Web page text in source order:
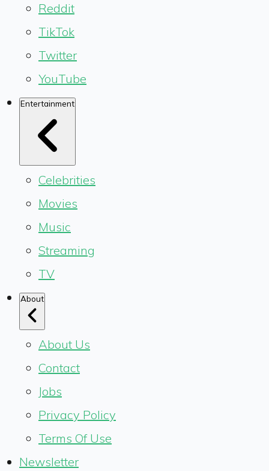
Reddit
TikTok
Twitter
YouTube
Entertainment
Celebrities
Movies
Music
Streaming
TV
About
About Us
Contact
Jobs
Privacy Policy
Terms Of Use
Newsletter